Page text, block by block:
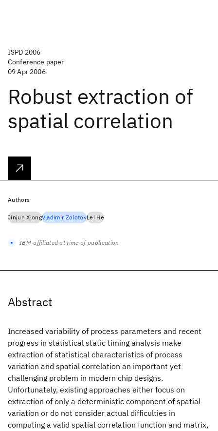
ISPD 2006
Conference paper
09 Apr 2006
Robust extraction of
spatial correlation
Abstract
Increased variability of process parameters and recent
progress in statistical static timing analysis make
extraction of statistical characteristics of process
variation and spatial correlation an important yet
challenging problem in modern chip designs.
Unfortunately, existing approaches either focus on
extraction of only a deterministic component of spatial
variation or do not consider actual difficulties in
computing a valid spatial correlation function and matrix,
Authors
Jinjun XiongVladimir ZolotovLei He
IBM-affiliated at time of publication